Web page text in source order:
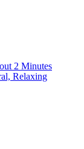
2 Minutes
Relaxing